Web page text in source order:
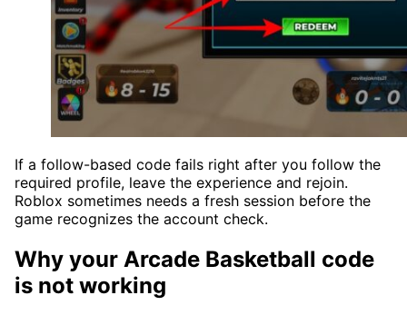
If a follow-based code fails right after you follow the
required profile, leave the experience and rejoin.
Roblox sometimes needs a fresh session before the
game recognizes the account check.
Why your Arcade Basketball code
is not working